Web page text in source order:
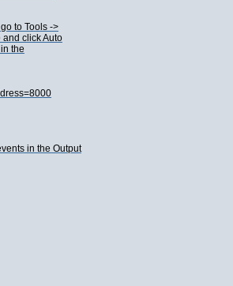
to Tools ->
click Auto
the
in the Output